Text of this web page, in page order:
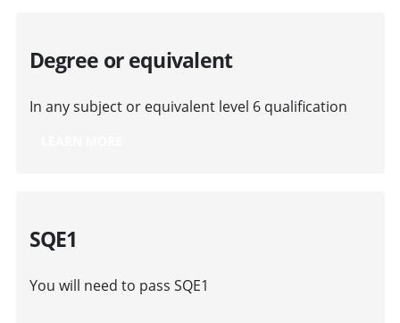
Degree or equivalent
In any subject or equivalent level 6 qualification
SQE1
You will need to pass SQE1